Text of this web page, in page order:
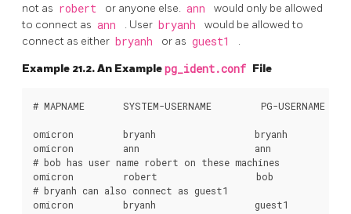
not as robert or anyone else. ann
would only be allowed
to connect as ann . User bryanh
would be allowed to
connect as either bryanh or as guest1 .
Example 21.2. An Examplepg_ident.conf File
# MAPNAME       SYSTEM-USERNAME         PG-USERNAME
omicron         bryanh                  bryanh
omicron         ann                     ann
# bob has user name robert on these machines
omicron         robert                  bob
# bryanh can also connect as guest1